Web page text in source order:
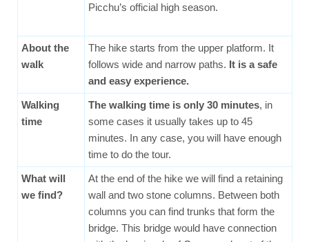
Picchu’s official high season.
About the
walk
The hike starts from the upper platform. It
follows wide and narrow paths. It is a safe
and easy experience.
Walking
time
The walking time is only 30 minutes, in
some cases it usually takes up to 45
minutes. In any case, you will have enough
time to do the tour.
What will
we find?
At the end of the hike we will find a retaining
wall and two stone columns. Between both
columns you can find trunks that form the
bridge. This bridge would have connection